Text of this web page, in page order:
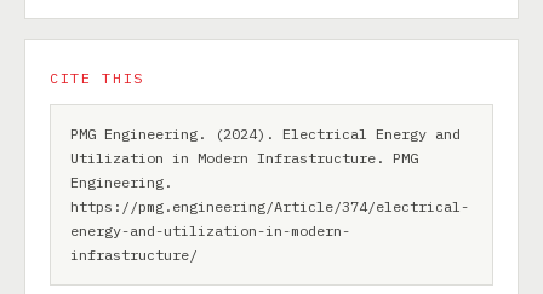
CITE THIS
PMG Engineering. (2024). Electrical Energy and
Utilization in Modern Infrastructure. PMG
Engineering.
https://pmg.engineering/Article/374/electrical-
energy-and-utilization-in-modern-
infrastructure/